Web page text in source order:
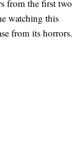
from the first two
watching this
from its horrors.